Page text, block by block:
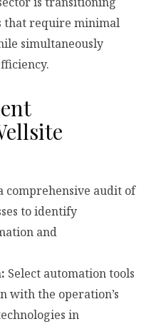
that require minimal
simultaneously
comprehensive audit of
to identify
and
Select automation tools
with the operation’s
in